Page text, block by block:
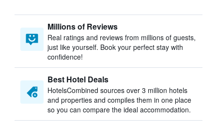
Millions of Reviews
Real ratings and reviews from millions of guests,
just like yourself. Book your perfect stay with
confidence!
Best Hotel Deals
HotelsCombined sources over 3 million hotels
and properties and compiles them in one place
so you can compare the ideal accommodation.